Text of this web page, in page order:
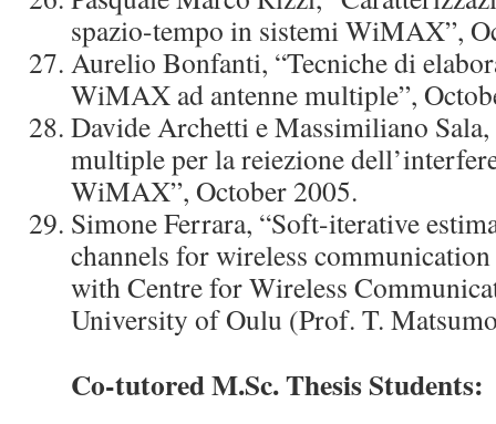
spazio-tempo in sistemi WiMAX”,
Aurelio Bonfanti, “Tecniche di
WiMAX ad antenne multiple”,
Davide Archetti e Massimiliano Sala,
multiple per la reiezione
WiMAX”, October 2005.
Simone Ferrara, “Soft-iterative
channels for wireless
with Centre for Wireless
University of Oulu (Prof. T.
Co-tutored M.Sc. Thesis Students: